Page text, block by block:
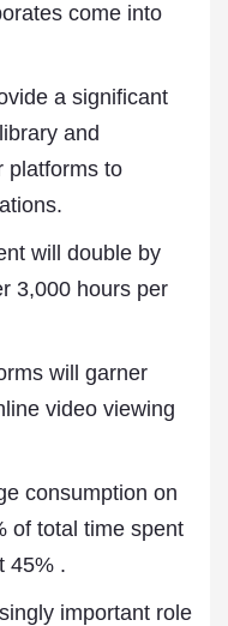
come into
a significant
and
platforms to
will double by
3,000 hours per
will garner
video viewing
consumption on
of total time spent
45% .
important role